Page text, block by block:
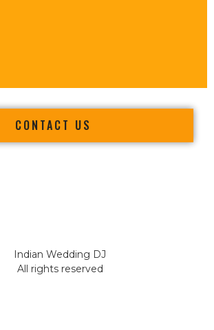
CONTACT US
Indian Wedding DJ
All rights reserved